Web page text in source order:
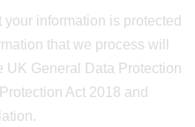
information is protected
that we process will
UK General Data Protection
Act 2018 and